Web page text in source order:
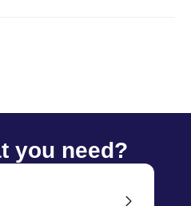
you need?